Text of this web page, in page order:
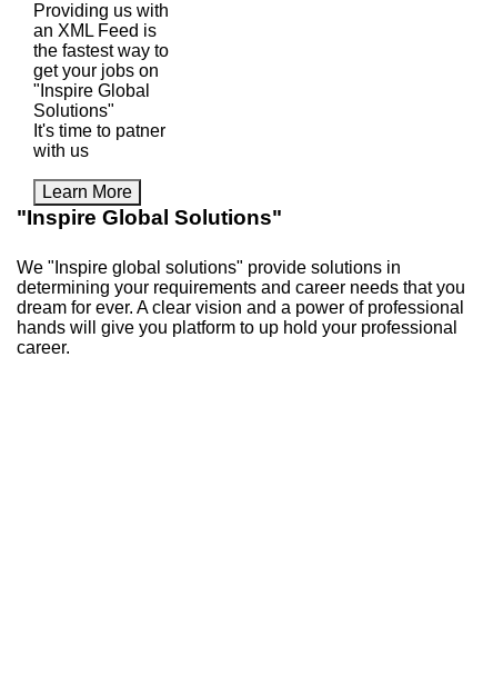
Providing us with
an XML Feed is
the fastest way to
get your jobs on
"Inspire Global
Solutions"
It's time to patner
with us
Learn More
"Inspire Global Solutions"
We "Inspire global solutions" provide solutions in
determining your requirements and career needs that you
dream for ever. A clear vision and a power of professional
hands will give you platform to up hold your professional
career.